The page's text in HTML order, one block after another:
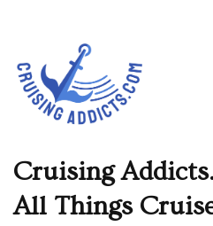
Cruising
All Things